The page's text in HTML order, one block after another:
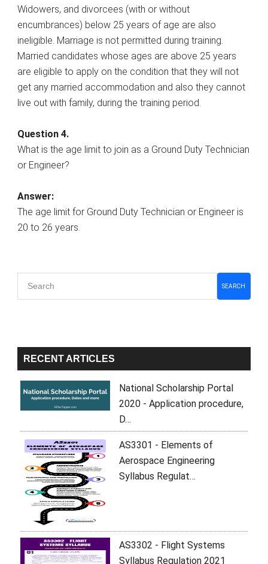
Widowers, and divorcees (with or without
encumbrances) below 25 years of age are also
ineligible. Marriage is not permitted during training.
Married candidates whose ages are above 25 years
are eligible to apply on the condition that they will not
get any married accommodation and also they cannot
live out with family, during the training period.
Question 4.
What is the age limit to join as a Ground Duty Technician
or Engineer?
Answer:
The age limit for Ground Duty Technician or Engineer is
20 to 26 years.
Primary
Sidebar
SEARCH
RECENT ARTICLES
National Scholarship Portal
2020 - Application procedure,
D…
AS3301 - Elements of
Aerospace Engineering
Syllabus Regulat…
AS3302 - Flight Systems
Syllabus Regulation 2021